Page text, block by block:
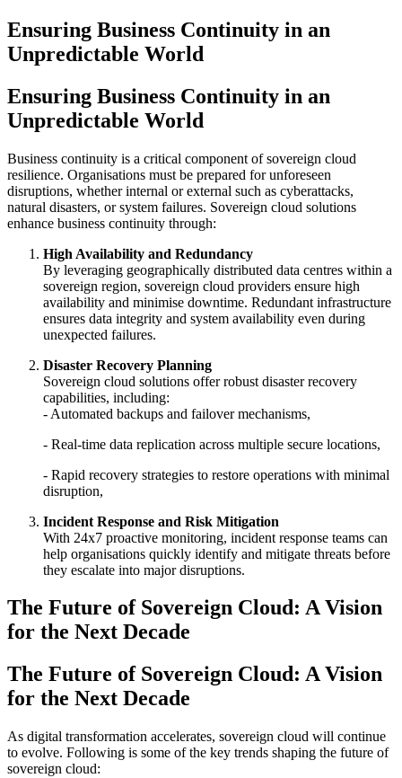
Ensuring Business Continuity in an
Unpredictable World
Ensuring Business Continuity in an
Unpredictable World
Business continuity is a critical component of sovereign cloud
resilience. Organisations must be prepared for unforeseen
disruptions, whether internal or external such as cyberattacks,
natural disasters, or system failures. Sovereign cloud solutions
enhance business continuity through:
High Availability and Redundancy
By leveraging geographically distributed data centres within a
sovereign region, sovereign cloud providers ensure high
availability and minimise downtime. Redundant infrastructure
ensures data integrity and system availability even during
unexpected failures.
Disaster Recovery Planning
Sovereign cloud solutions offer robust disaster recovery
capabilities, including:
- Automated backups and failover mechanisms,
- Real-time data replication across multiple secure locations,
- Rapid recovery strategies to restore operations with minimal
disruption,
Incident Response and Risk Mitigation
With 24x7 proactive monitoring, incident response teams can
help organisations quickly identify and mitigate threats before
they escalate into major disruptions.
The Future of Sovereign Cloud: A Vision
for the Next Decade
The Future of Sovereign Cloud: A Vision
for the Next Decade
As digital transformation accelerates, sovereign cloud will continue
to evolve. Following is some of the key trends shaping the future of
sovereign cloud: